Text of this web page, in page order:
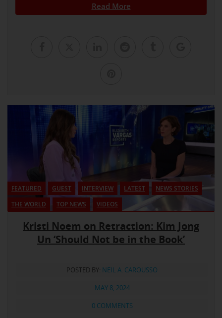
Read More
FEATURED GUEST INTERVIEW LATEST
NEWS STORIES
THE WORLD
TOP NEWS VIDEOS
Kristi Noem on Retraction: Kim Jong
Un ‘Should Not be in the Book’
POSTED BY: NEIL A. CAROUSSO
MAY 8, 2024
0 COMMENTS